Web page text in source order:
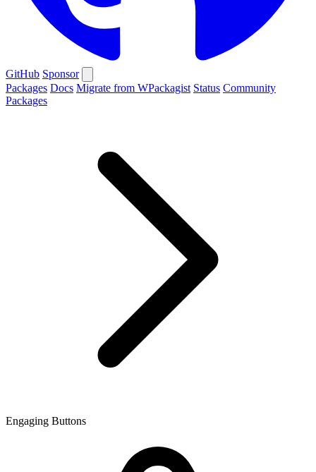
GitHub Sponsor
Packages Docs Migrate from WPackagist Status Community
Packages
Engaging Buttons